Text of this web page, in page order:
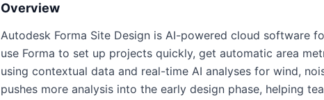
Overview
Autodesk Forma Site Design is AI-powered cloud software
use Forma to set up projects quickly, get automatic area
using contextual data and real-time AI analyses for wind,
pushes more analysis into the early design phase, helping